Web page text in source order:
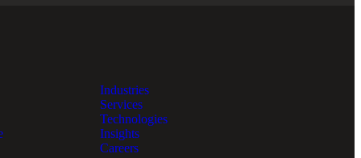
Industries
Services
Technologies
Insights
Careers